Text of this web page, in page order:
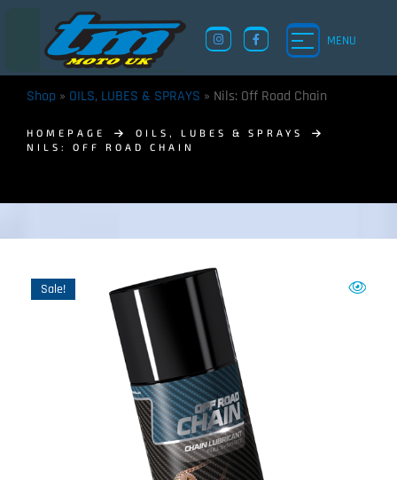
MENU
TM UK: SHOP
Shop » OILS, LUBES & SPRAYS » Nils: Off Road Chain
HOMEPAGE
OILS, LUBES & SPRAYS
NILS: OFF ROAD CHAIN
Sale!